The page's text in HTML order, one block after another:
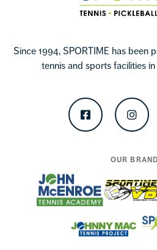
Since 1994, SPORTIME has been
tennis and sports facilities
Facebook
OUR